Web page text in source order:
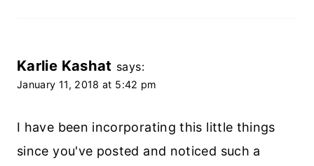
Karlie Kashat says:
January 11, 2018 at 5:42 pm
I have been incorporating this little things
since you've posted and noticed such a